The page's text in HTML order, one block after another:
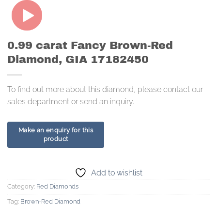
0.99 carat Fancy Brown-Red
Diamond, GIA 17182450
To find out more about this diamond, please contact our
sales department or send an inquiry.
Add to wishlist
Category: Red Diamonds
Tag: Brown-Red Diamond